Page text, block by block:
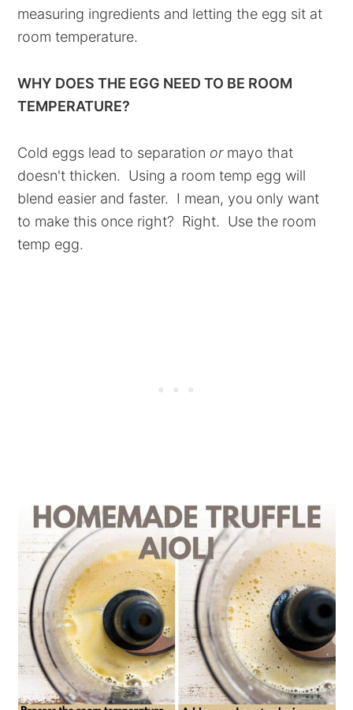
measuring ingredients and letting the egg sit at
room temperature.
WHY DOES THE EGG NEED TO BE ROOM
TEMPERATURE?
Cold eggs lead to separation ormayo that
doesn't thicken. Using a room temp egg will
blend easier and faster. I mean, you only want
to make this once right? Right. Use the room
temp egg.